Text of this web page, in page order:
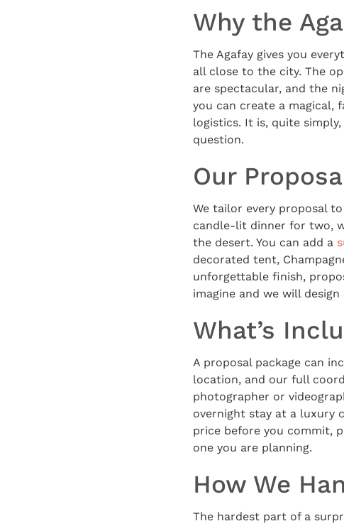
Why the
The Agafay gives you
all close to the city. The
are spectacular, and the
you can create a magical,
logistics. It is, quite
question.
Our
We tailor every proposal
candle-lit dinner for two,
the desert. You can add a
decorated tent,
unforgettable finish,
imagine and we will
What’s
A proposal package can
location, and our full
photographer or
overnight stay at a luxury
price before you commit,
one you are planning.
How We
The hardest part of a